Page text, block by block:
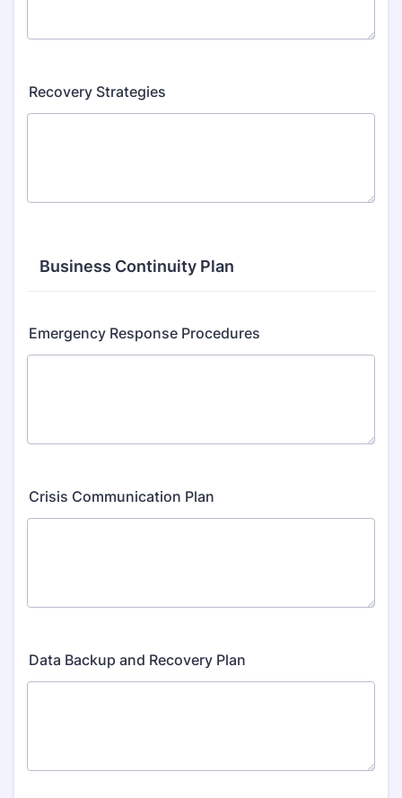
Recovery Strategies
Business Continuity Plan
Emergency Response Procedures
Crisis Communication Plan
Data Backup and Recovery Plan